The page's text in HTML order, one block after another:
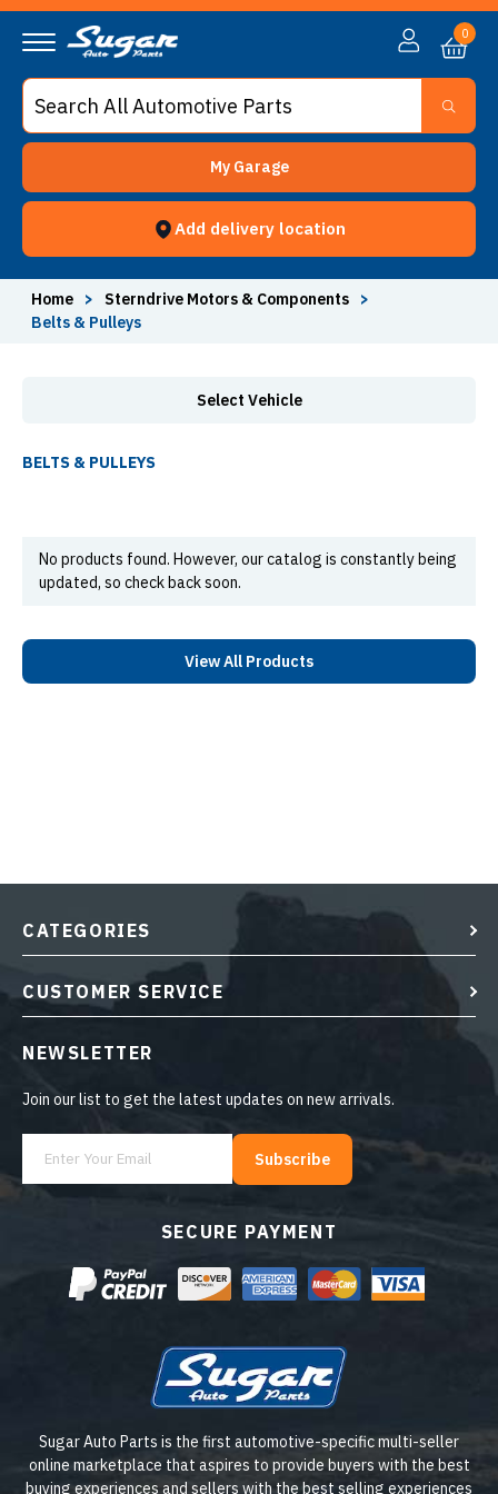
My Garage
Add delivery location
0
Home > Sterndrive Motors & Components
>
Belts & Pulleys
Select Vehicle
BELTS & PULLEYS
No products found. However, our catalog is constantly being
updated, so check back soon.
View All Products
Sugar Auto Parts is the first automotive-specific multi-seller
online marketplace that aspires to provide buyers with the best
buying experiences and sellers with the best selling experiences
SECURE PAYMENT
CATEGORIES
CUSTOMER SERVICE
NEWSLETTER
Join our list to get the latest updates on new arrivals.
Subscribe
Belts & Pulleys - Sugar Auto Parts